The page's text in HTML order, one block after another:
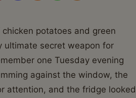
potatoes and green
ultimate secret weapon for
one Tuesday evening
against the window, the
attention, and the fridge looked